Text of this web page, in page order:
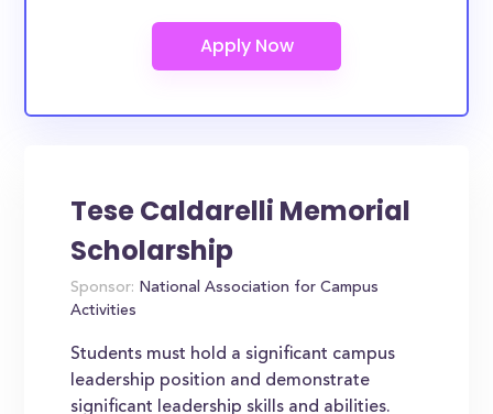
Tese Caldarelli Memorial
Scholarship
Sponsor: National Association for Campus
Activities
Students must hold a significant campus
leadership position and demonstrate
significant leadership skills and abilities.